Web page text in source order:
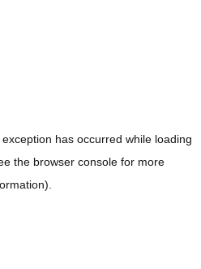
has occurred while loading
the browser consolefor more